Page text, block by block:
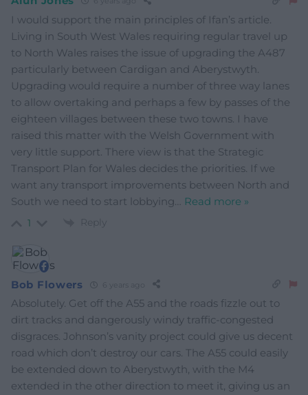
I would support the main principles of Ifan’s article.
Living in South West Wales requiring regular travel up
to North Wales raises the issue of upgrading the A487
particularly between Cardigan and Aberystwyth.
Upgrading would require a number of three way lanes
to allow overtaking and perhaps a few by passes of the
eighteen villages between these two towns. I have
raised this matter with the Welsh Government with
very little support. There view is that the Strategic
Transport Plan for Wales decides the priorities. If we
want any transport improvements between North and
South we need to start lobbying… Read more »
1 Reply
Bob Flowers
Absolutely. Get off the A55 and the roads fizzle out to
dirt tracks and dangerously windy traffic-congested
disgraces. Johnson’s vanity project could give us decent
road which don’t destroy our cars. The A55 could easily
be extended down to Aberystwyth, with the M4
extended in the other direction to meet it, giving us an